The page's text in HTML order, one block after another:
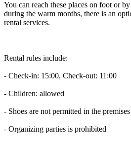
You can reach these places on foot or
during the warm months, there is an
rental services.
Rental rules include:
- Check-in: 15:00, Check-out: 11:00
- Children: allowed
- Shoes are not permitted in the premises
- Organizing parties is prohibited